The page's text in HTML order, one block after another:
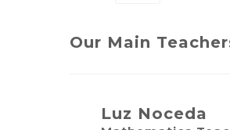
Our Main
Luz Noceda